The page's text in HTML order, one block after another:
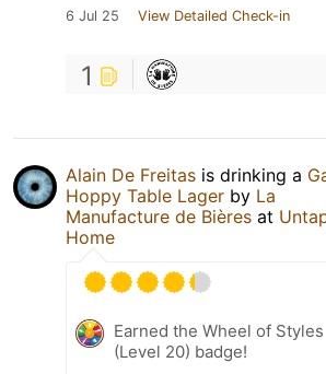
6 Jul 25 View Detailed Check-in
1
Alain De Freitas is drinking a
Hoppy Table Lager by La
Manufacture de Bières at
Home
Earned the Wheel of Styles
(Level 20) badge!